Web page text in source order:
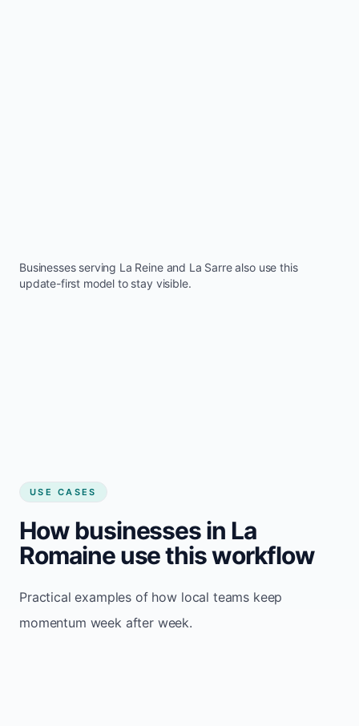
Businesses serving La Reineand La Sarrealso use this
update-first model to stay visible.
USE CASES
How businesses in La
Romaine use this workflow
Practical examples of how local teams keep
momentum week after week.